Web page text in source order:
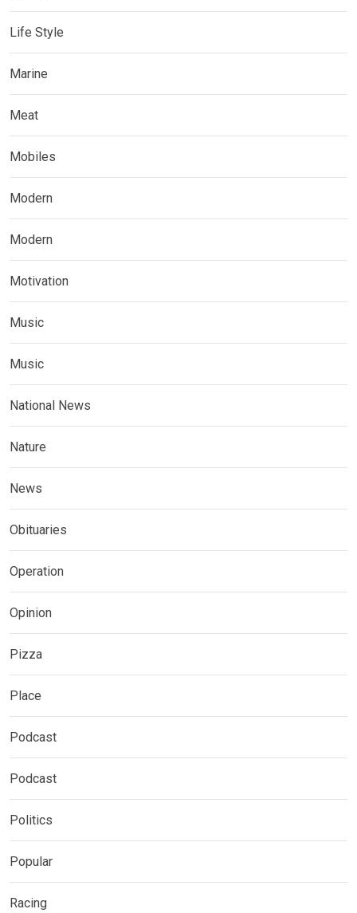
Life Style
Marine
Meat
Mobiles
Modern
Modern
Motivation
Music
Music
National News
Nature
News
Obituaries
Operation
Opinion
Pizza
Place
Podcast
Podcast
Politics
Popular
Racing